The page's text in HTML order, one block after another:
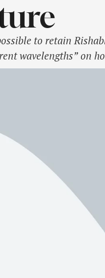
to retain
wavelengths” on
left-hander was sold